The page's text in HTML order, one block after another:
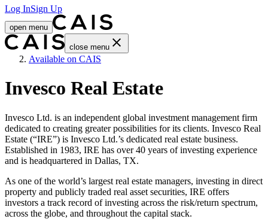
Log InSign Up
open menu
close menu
Home
Available on CAIS
Invesco Real Estate
Invesco Ltd. is an independent global investment management firm
dedicated to creating greater possibilities for its clients. Invesco Real
Estate (“IRE”) is Invesco Ltd.’s dedicated real estate business.
Established in 1983, IRE has over 40 years of investing experience
and is headquartered in Dallas, TX.
As one of the world’s largest real estate managers, investing in direct
property and publicly traded real asset securities, IRE offers
investors a track record of investing across the risk/return spectrum,
across the globe, and throughout the capital stack.